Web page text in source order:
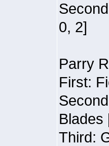
0, 2]
Parry
First:
Blades
Third: